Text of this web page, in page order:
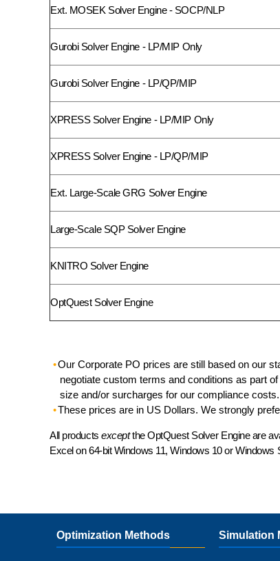
Ext. MOSEK Solver Engine - SOCP/NLP
Gurobi Solver Engine - LP/MIP Only
Gurobi Solver Engine - LP/QP/MIP
XPRESS Solver Engine - LP/MIP Only
XPRESS Solver Engine - LP/QP/MIP
Ext. Large-Scale GRG Solver Engine
Large-Scale SQP Solver Engine
KNITRO Solver Engine
OptQuest Solver Engine
Our Corporate PO prices are still based on our
negotiate custom terms and conditions as part
size and/or surcharges for our compliance
These prices are in US Dollars. We strongly
All productsexceptthe OptQuest Solver Engine are
Excelon 64-bit Windows 11, Windows 10 or Windows
Optimization Methods Simulation